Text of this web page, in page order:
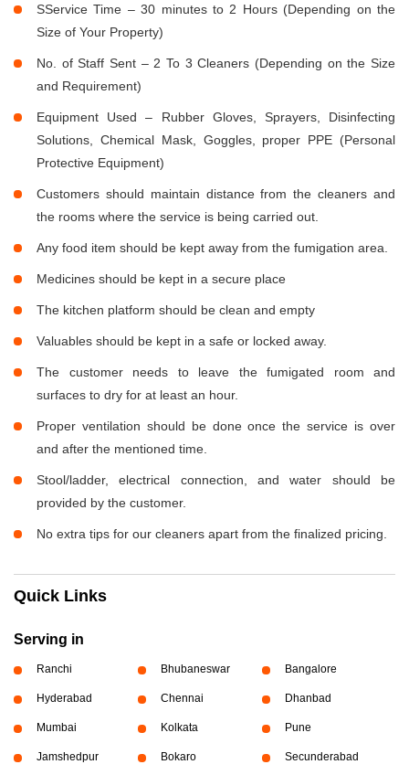
SService Time – 30 minutes to 2 Hours (Depending on the
Size of Your Property)
No. of Staff Sent – 2 To 3 Cleaners (Depending on the Size
and Requirement)
Equipment Used – Rubber Gloves, Sprayers, Disinfecting
Solutions, Chemical Mask, Goggles, proper PPE (Personal
Protective Equipment)
Customers should maintain distance from the cleaners and
the rooms where the service is being carried out.
Any food item should be kept away from the fumigation area.
Medicines should be kept in a secure place
The kitchen platform should be clean and empty
Valuables should be kept in a safe or locked away.
The customer needs to leave the fumigated room and
surfaces to dry for at least an hour.
Proper ventilation should be done once the service is over
and after the mentioned time.
Stool/ladder, electrical connection, and water should be
provided by the customer.
No extra tips for our cleaners apart from the finalized pricing.
Quick Links
Serving in
Ranchi Bhubaneswar Bangalore
Hyderabad Chennai Dhanbad
Mumbai Kolkata Pune
Jamshedpur Bokaro Secunderabad